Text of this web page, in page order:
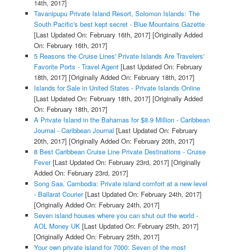
14th, 2017]
Tavanipupu Private Island Resort, Solomon Islands: The
South Pacific's best kept secret - Blue Mountains Gazette
[Last Updated On: February 16th, 2017] [Originally Added
On: February 16th, 2017]
5 Reasons the Cruise Lines' Private Islands Are Travelers'
Favorite Ports - Travel Agent[Last Updated On: February
18th, 2017] [Originally Added On: February 18th, 2017]
Islands for Sale in United States - Private Islands Online
[Last Updated On: February 18th, 2017] [Originally Added
On: February 18th, 2017]
A Private Island in the Bahamas for $8.9 Million - Caribbean
Journal - Caribbean Journal [Last Updated On: February
20th, 2017] [Originally Added On: February 20th, 2017]
8 Best Caribbean Cruise Line Private Destinations - Cruise
Fever[Last Updated On: February 23rd, 2017] [Originally
Added On: February 23rd, 2017]
Song Saa, Cambodia: Private island comfort at a new level
- Ballarat Courier[Last Updated On: February 24th, 2017]
[Originally Added On: February 24th, 2017]
Seven island houses where you can shut out the world -
AOL Money UK[Last Updated On: February 25th, 2017]
[Originally Added On: February 25th, 2017]
Your own private island for 7000: Seven of the most